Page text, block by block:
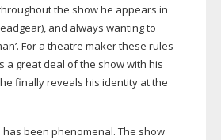
the show he appears in
and always wanting to
For a theatre maker these rules
a great deal of the show with his
finally reveals his identity at the
been phenomenal. The show